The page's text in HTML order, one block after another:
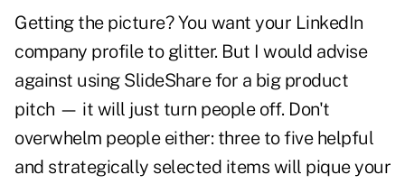
Getting the picture? You want your LinkedIn
company profile to glitter. But I would advise
against using SlideShare for a big product
pitch — it will just turn people off. Don't
overwhelm people either: three to five helpful
and strategically selected items will pique your